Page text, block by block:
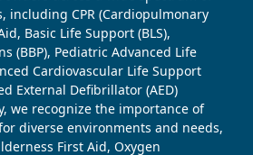
including CPR (Cardiopulmonary
Basic Life Support (BLS),
(BBP), Pediatric Advanced Life
Cardiovascular Life Support
External Defibrillator (AED)
we recognize the importance of
diverse environments and needs,
First Aid, Oxygen